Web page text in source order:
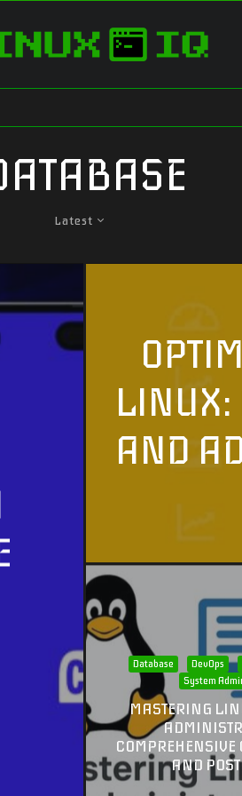
Latest
LINUX:
AND
Database DevOps
System
MASTERING
COMPREHENSIVE
AND